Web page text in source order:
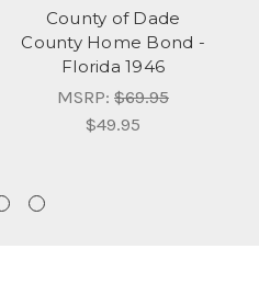
County of Dade
County Home Bond -
Florida 1946
MSRP: $69.95
$49.95